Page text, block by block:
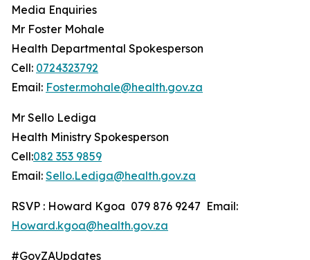
Media Enquiries
Mr Foster Mohale
Health Departmental Spokesperson
Cell: 0724323792
Email: Foster.mohale@health.gov.za
Mr Sello Lediga
Health Ministry Spokesperson
Cell:082 353 9859
Email: Sello.Lediga@health.gov.za
RSVP : Howard Kgoa 079 876 9247 Email:
Howard.kgoa@health.gov.za
#GovZAUpdates